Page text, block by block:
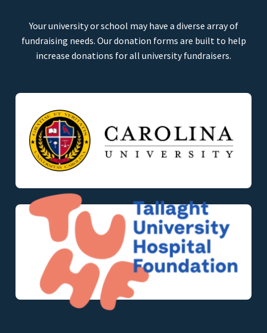
Your university or school may have a diverse array of
fundraising needs. Our donation forms are built to help
increase donations for all university fundraisers.